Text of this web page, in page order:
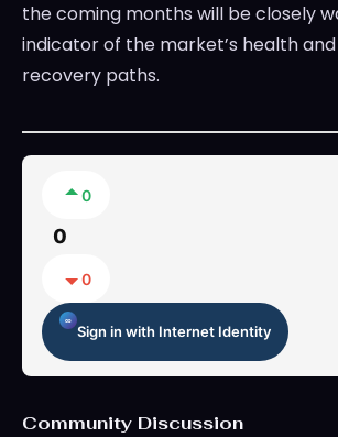
the coming months will be closely
indicator of the market’s health
recovery paths.
0
0
0
Sign in with Internet Identity
Community Discussion